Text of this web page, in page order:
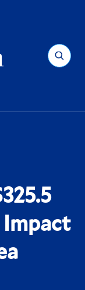
Search